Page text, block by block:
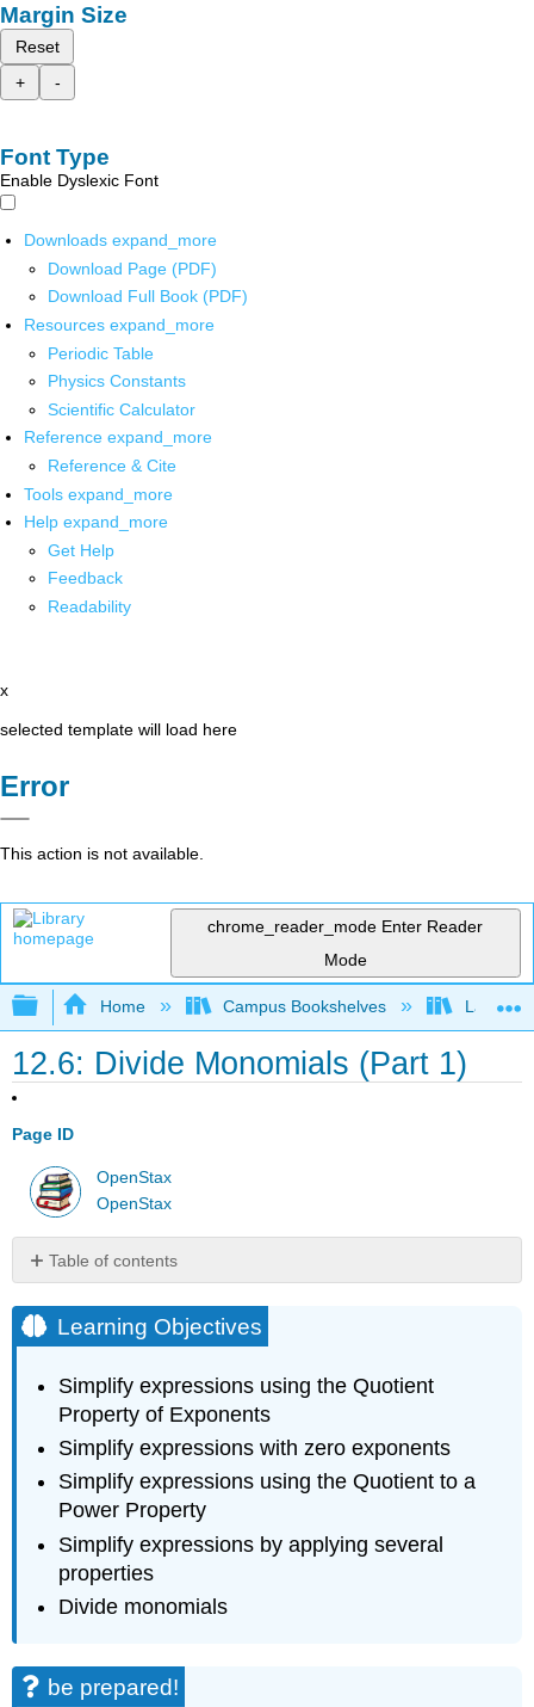
Margin Size
Reset
+
-
Font Type
Enable Dyslexic Font
Downloads expand_more
Download Page (PDF)
Download Full Book (PDF)
Resources expand_more
Periodic Table
Physics Constants
Scientific Calculator
Reference expand_more
Reference & Cite
Tools expand_more
Help expand_more
Get Help
Feedback
Readability
x
selected template will load here
Error
This action is not available.
chrome_reader_mode Enter Reader
Mode
Expand/collapse global hierarchy
Home Campus Bookshelves Las
12.6: Divide Monomials (Part 1)
Page ID
OpenStax
OpenStax
Table of contents
Objectives
be
Simplify
Expressions
Using
Quotient
Property
of
Exponents
Summary
Properties
for
Learning Objectives
Simplify expressions using the Quotient
Property of Exponents
Simplify expressions with zero exponents
Simplify expressions using the Quotient to a
Power Property
Simplify expressions by applying several
properties
Divide monomials
be prepared!